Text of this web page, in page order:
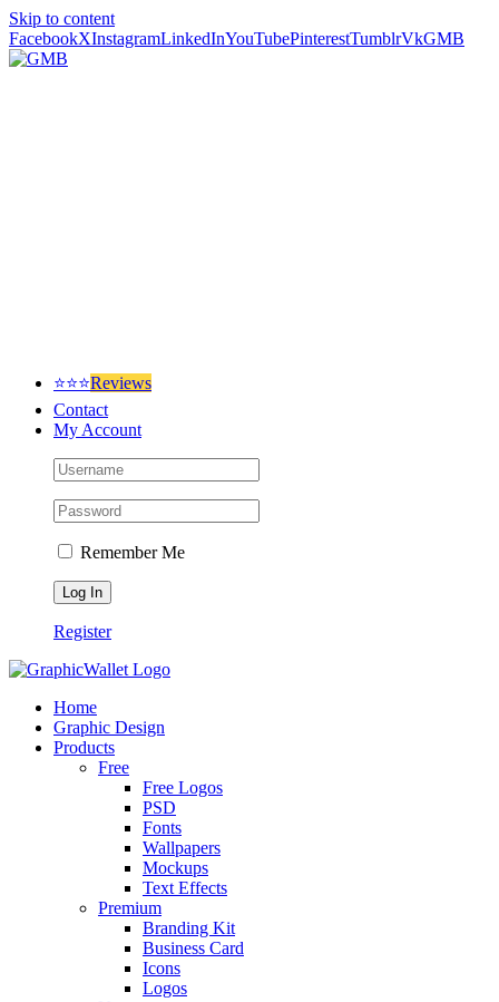
Skip to content
FacebookXInstagramLinkedInYouTubePinterestTumblrVkGMB
⭐⭐⭐Reviews
Contact
My Account
Remember Me
Register
Home
Graphic Design
Products
Free
Free Logos
PSD
Fonts
Wallpapers
Mockups
Text Effects
Premium
Branding Kit
Business Card
Icons
Logos